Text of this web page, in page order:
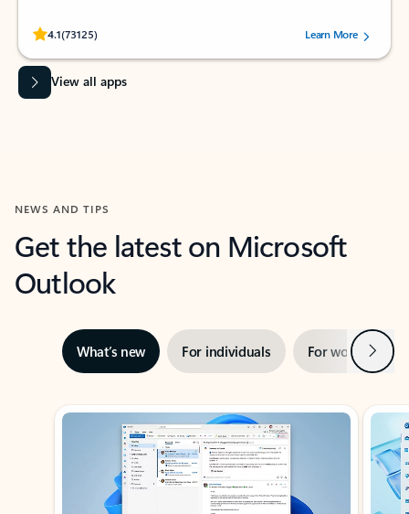
4.1(73125)
Rated (#=ratingAverage#) stars out of 5 stars, by 73125 users.Learn More
View all apps
NEWS AND TIPS
Get the latest on Microsoft
Outlook
What’s new For individuals For work Next
Showing slide 1 of 3